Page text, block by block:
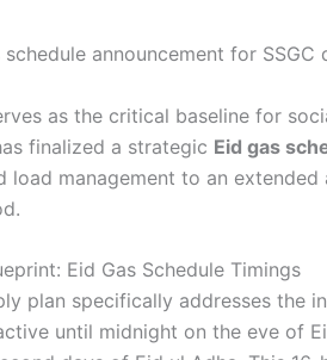
as the critical baseline for
finalized a strategic Eid gas
load management to an
Eid Gas Schedule Timings
plan specifically addresses the
until midnight on the eve of